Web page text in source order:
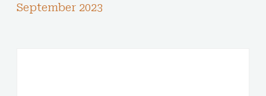
September 2023